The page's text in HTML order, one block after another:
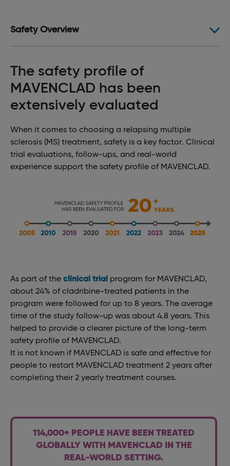
Safety Overview
The safety profile of
MAVENCLAD has been
extensively evaluated
When it comes to choosing a relapsing multiple
sclerosis (MS) treatment, safety is a key factor. Clinical
trial evaluations, follow-ups, and real-world
experience support the safety profile of MAVENCLAD.
As part of the clinical trial program for MAVENCLAD,
about 24% of cladribine-treated patients in the
program were followed for up to 8 years. The average
time of the study follow-up was about 4.8 years. This
helped to provide a clearer picture of the long-term
safety profile of MAVENCLAD.
It is not known if MAVENCLAD is safe and effective for
people to restart MAVENCLAD treatment 2 years after
completing their 2 yearly treatment courses.
114,000+ PEOPLE HAVE BEEN TREATED
GLOBALLY WITH MAVENCLAD IN THE
REAL-WORLD SETTING.